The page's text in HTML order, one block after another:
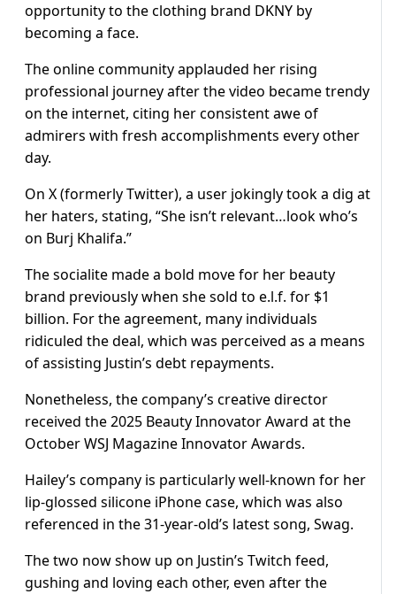
opportunity to the clothing brand DKNY by
becoming a face.
The online community applauded her rising
professional journey after the video became trendy
on the internet, citing her consistent awe of
admirers with fresh accomplishments every other
day.
On X (formerly Twitter), a user jokingly took a dig at
her haters, stating, “She isn’t relevant…look who’s
on Burj Khalifa.”
The socialite made a bold move for her beauty
brand previously when she sold to e.l.f. for $1
billion. For the agreement, many individuals
ridiculed the deal, which was perceived as a means
of assisting Justin’s debt repayments.
Nonetheless, the company’s creative director
received the 2025 Beauty Innovator Award at the
October WSJ Magazine Innovator Awards.
Hailey’s company is particularly well-known for her
lip-glossed silicone iPhone case, which was also
referenced in the 31-year-old’s latest song, Swag.
The two now show up on Justin’s Twitch feed,
gushing and loving each other, even after the